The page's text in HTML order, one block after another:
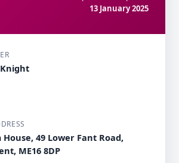
13 January 2025
House, 49 Lower Fant Road,
ME16 8DP